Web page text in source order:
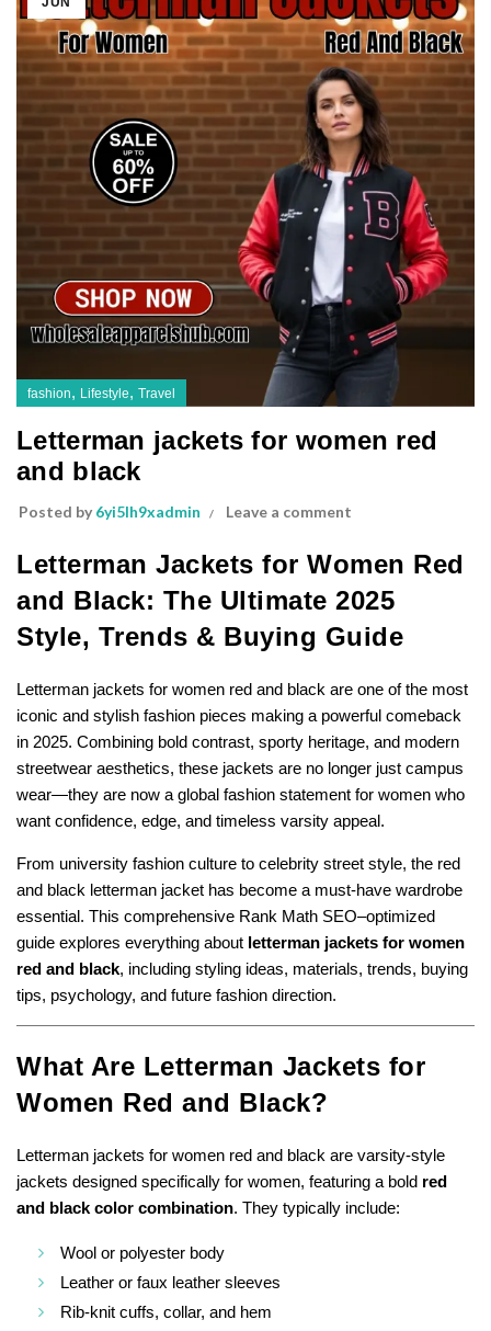
fashion, Lifestyle, Travel
Letterman jackets for women red
and black
Posted by 6yi5lh9xadmin Leave a comment
Letterman Jackets for Women Red
and Black: The Ultimate 2025
Style, Trends & Buying Guide
Letterman jackets for women red and black are one of the most
iconic and stylish fashion pieces making a powerful comeback
in 2025. Combining bold contrast, sporty heritage, and modern
streetwear aesthetics, these jackets are no longer just campus
wear—they are now a global fashion statement for women who
want confidence, edge, and timeless varsity appeal.
From university fashion culture to celebrity street style, the red
and black letterman jacket has become a must-have wardrobe
essential. This comprehensive Rank Math SEO–optimized
guide explores everything about letterman jackets for women
red and black, including styling ideas, materials, trends, buying
tips, psychology, and future fashion direction.
What Are Letterman Jackets for
Women Red and Black?
Letterman jackets for women red and black are varsity-style
jackets designed specifically for women, featuring a bold red
and black color combination. They typically include:
Wool or polyester body
Leather or faux leather sleeves
Rib-knit cuffs, collar, and hem